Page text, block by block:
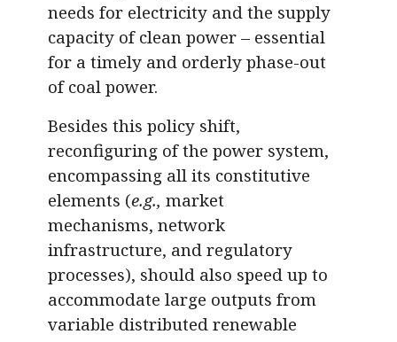
needs for electricity and the supply
capacity of clean power – essential
for a timely and orderly phase-out
of coal power.
Besides this policy shift,
reconfiguring of the power system,
encompassing all its constitutive
elements (e.g., market
mechanisms, network
infrastructure, and regulatory
processes), should also speed up to
accommodate large outputs from
variable distributed renewable